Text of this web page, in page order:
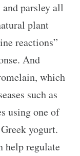
parsley all
plant
reactions”
And
which
such as
using one of
yogurt.
help regulate